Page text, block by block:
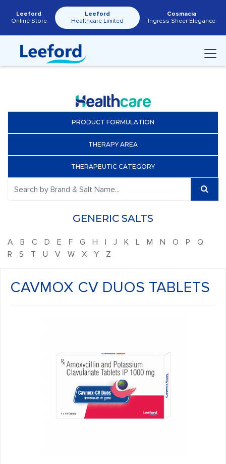
Leeford
Online Store
Leeford
Healthcare Limited
Cosmacia
Ingress Sheer Elegance
PRODUCT FORMULATION
THERAPY AREA
THERAPEUTIC CATEGORY
GENERIC SALTS
A B C D E F G H I J K L M N O P
Q
R
S T U V W X Y Z
CAVMOX CV DUOS TABLETS